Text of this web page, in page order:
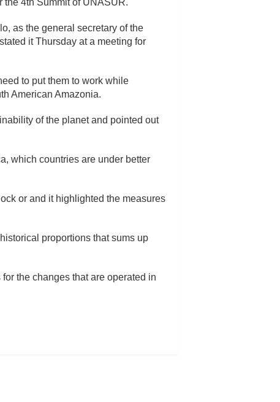
the 4th Summit of UNASUR.
as the general secretary of the
it Thursday at a meeting for
to put them to work while
American Amazonia.
of the planet and pointed out
which countries are under better
or and it highlighted the measures
proportions that sums up
the changes that are operated in